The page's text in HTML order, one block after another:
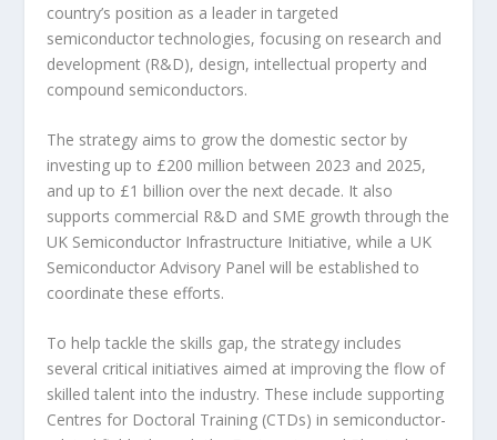
country’s position as a leader in targeted
semiconductor technologies, focusing on research and
development (R&D), design, intellectual property and
compound semiconductors.
The strategy aims to grow the domestic sector by
investing up to £200 million between 2023 and 2025,
and up to £1 billion over the next decade. It also
supports commercial R&D and SME growth through the
UK Semiconductor Infrastructure Initiative, while a UK
Semiconductor Advisory Panel will be established to
coordinate these efforts.
To help tackle the skills gap, the strategy includes
several critical initiatives aimed at improving the flow of
skilled talent into the industry. These include supporting
Centres for Doctoral Training (CTDs) in semiconductor-